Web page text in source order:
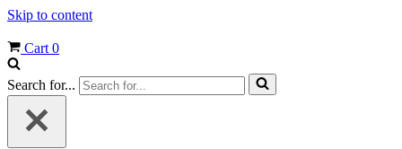
Skip to content
Cart 0
Search for...